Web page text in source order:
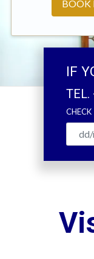
IF
TEL.
CHECK
BOOK